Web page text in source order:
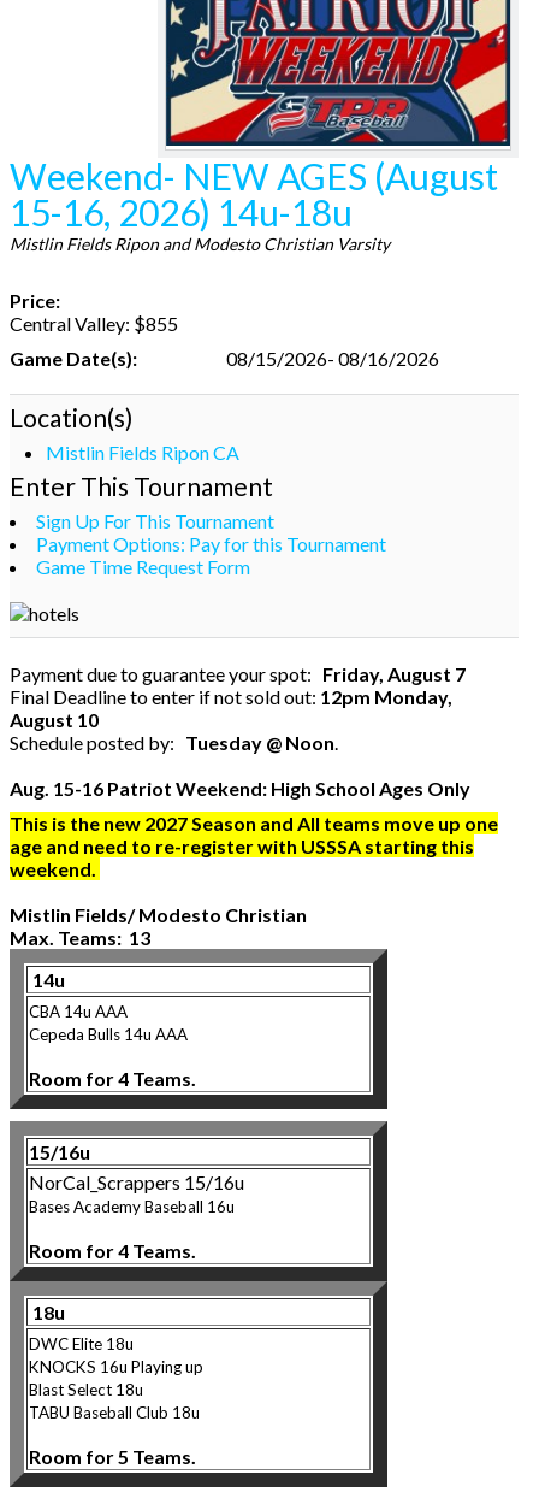
Weekend- NEW AGES (August
15-16, 2026) 14u-18u
Mistlin Fields Ripon and Modesto Christian Varsity
Price:
Central Valley: $855
Game Date(s):
08/15/2026- 08/16/2026
Location(s)
Mistlin Fields Ripon CA
Enter This Tournament
Sign Up For This Tournament
Payment Options: Pay for this Tournament
Game Time Request Form
Payment due to guarantee your spot: Friday, August 7
Final Deadline to enter if not sold out: 12pm Monday,
August 10
Schedule posted by: Tuesday @ Noon.
Aug. 15-16 Patriot Weekend: High School Ages Only
This is the new 2027 Season and All teams move up one
age and need to re-register with USSSA starting this
weekend.
Mistlin Fields/ Modesto Christian
Max. Teams: 13
14u
CBA 14u AAA
Cepeda Bulls 14u AAA
Room for 4 Teams.
15/16u
NorCal_Scrappers 15/16u
Bases Academy Baseball 16u
Room for 4 Teams.
18u
DWC Elite 18u
KNOCKS 16u Playing up
Blast Select 18u
TABU Baseball Club 18u
Room for 5 Teams.